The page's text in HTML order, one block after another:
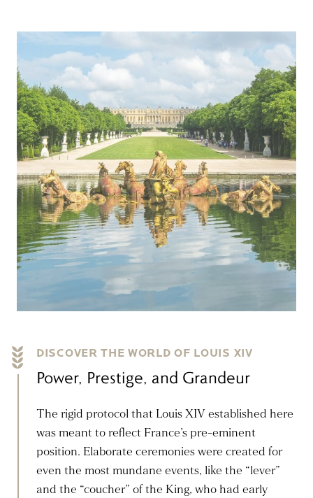
DISCOVER THE WORLD OF LOUIS XIV
Power, Prestige, and Grandeur
The rigid protocol that Louis XIV established here
was meant to reflect France’s pre-eminent
position. Elaborate ceremonies were created for
even the most mundane events, like the “lever”
and the “coucher” of the King, who had early